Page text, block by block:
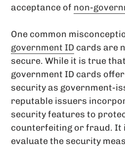
acceptance of non-
One common
government ID cards are
secure. While it is true
government ID cards
security as government-
reputable issuers
security features to
counterfeiting or fraud. It
evaluate the security